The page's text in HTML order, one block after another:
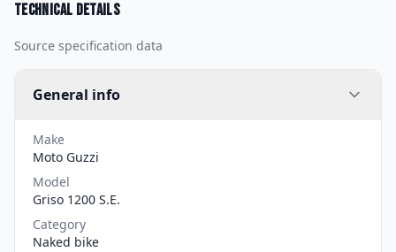
Technical details
Source specification data
General info
Make
Moto Guzzi
Model
Griso 1200 S.E.
Category
Naked bike